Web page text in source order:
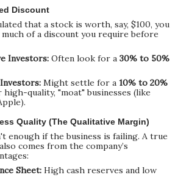
Discount
that a stock is worth, say, $100, you
of a discount you require before
Investors: Often look for a 30% to 50%
Might settle for a 10% to 20%
quality, "moat" businesses (like
Quality (The Qualitative Margin)
enough if the business is failing. A true
comes from the company’s
Sheet: High cash reserves and low